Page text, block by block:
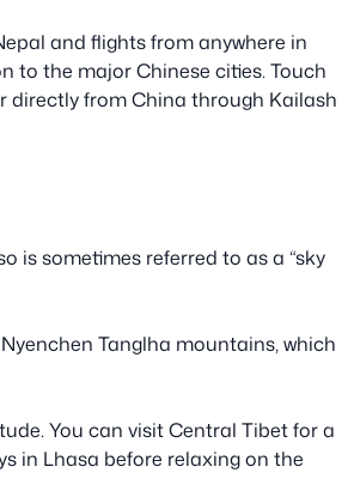
and flights from anywhere in
to the major Chinese cities. Touch
directly from China through Kailash
is sometimes referred to as a “sky
Tanglha mountains, which
You can visit Central Tibet for a
in Lhasa before relaxing on the